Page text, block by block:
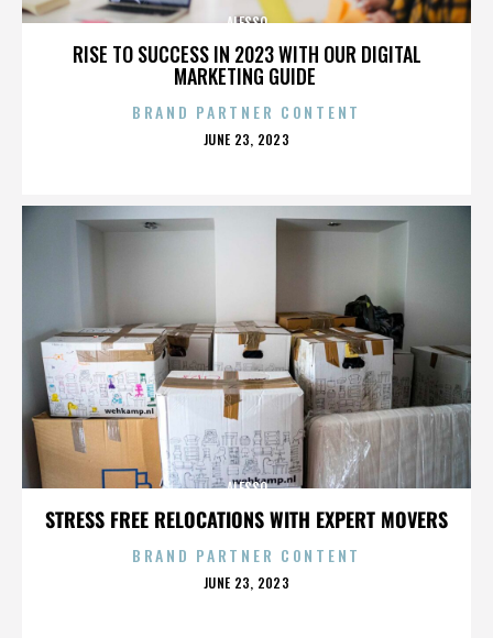
RISE TO SUCCESS IN 2023 WITH OUR DIGITAL
MARKETING GUIDE
ALESSO
BRAND PARTNER CONTENT
POSTED
JUNE 23, 2023
STRESS FREE RELOCATIONS WITH EXPERT MOVERS
ALESSO
BRAND PARTNER CONTENT
POSTED
JUNE 23, 2023